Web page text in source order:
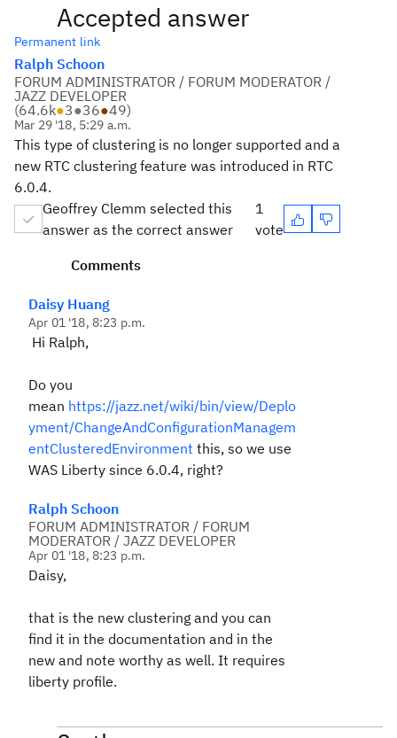
Accepted answer
Permanent link
Ralph Schoon
FORUM ADMINISTRATOR / FORUM MODERATOR /
JAZZ DEVELOPER
(64.6k●3●36●49)
Mar 29 '18, 5:29 a.m.
This type of clustering is no longer supported and a
new RTC clustering feature was introduced in RTC
6.0.4.
Geoffrey Clemm selected this
answer as the correct answer
1
vote
Comments
Daisy Huang
Apr 01 '18, 8:23 p.m.
Hi Ralph,
Do you
mean https://jazz.net/wiki/bin/view/Deplo
yment/ChangeAndConfigurationManagem
entClusteredEnvironment this, so we use
WAS Liberty since 6.0.4, right?
Ralph Schoon
FORUM ADMINISTRATOR / FORUM
MODERATOR / JAZZ DEVELOPER
Apr 01 '18, 8:23 p.m.
Daisy,
that is the new clustering and you can
find it in the documentation and in the
new and note worthy as well. It requires
liberty profile.